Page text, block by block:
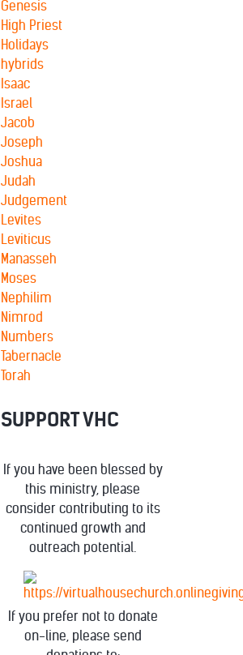
Genesis
High Priest
Holidays
hybrids
Isaac
Israel
Jacob
Joseph
Joshua
Judah
Judgement
Levites
Leviticus
Manasseh
Moses
Nephilim
Nimrod
Numbers
Tabernacle
Torah
SUPPORT VHC
If you have been blessed by
this ministry, please
consider contributing to its
continued growth and
outreach potential.
If you prefer not to donate
on-line, please send